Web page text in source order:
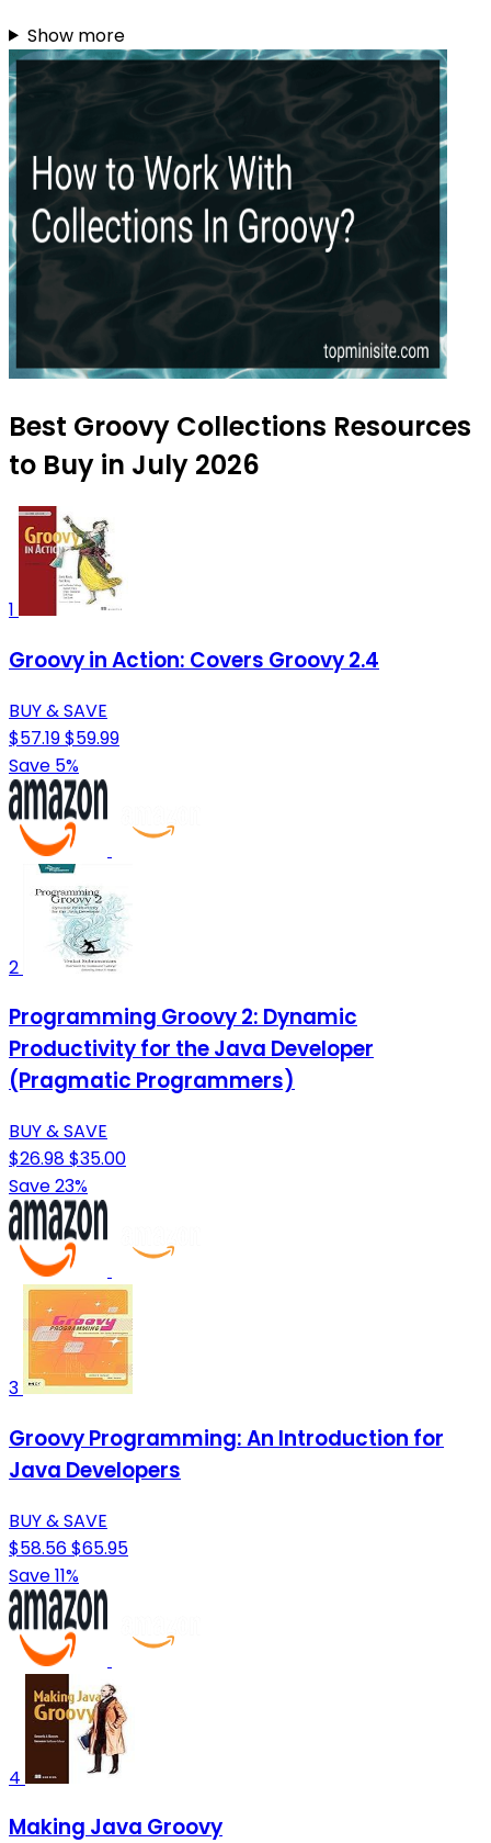
Show more
Best Groovy Collections Resources
to Buy in July 2026
1
Groovy in Action: Covers Groovy 2.4
BUY & SAVE
$57.19$59.99
Save 5%
2
Programming Groovy 2: Dynamic
Productivity for the Java Developer
(Pragmatic Programmers)
BUY & SAVE
$26.98$35.00
Save 23%
3
Groovy Programming: An Introduction for
Java Developers
BUY & SAVE
$58.56$65.95
Save 11%
4
Making Java Groovy